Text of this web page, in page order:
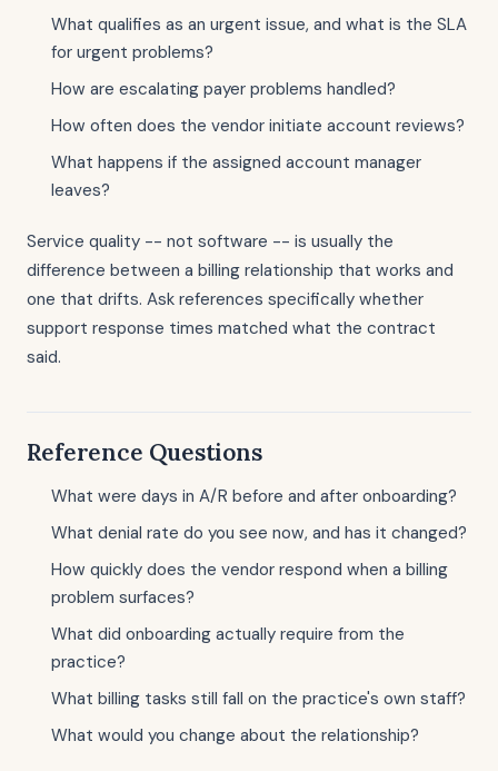
What qualifies as an urgent issue, and what is the SLA
for urgent problems?
How are escalating payer problems handled?
How often does the vendor initiate account reviews?
What happens if the assigned account manager
leaves?
Service quality -- not software -- is usually the
difference between a billing relationship that works and
one that drifts. Ask references specifically whether
support response times matched what the contract
said.
Reference Questions
What were days in A/R before and after onboarding?
What denial rate do you see now, and has it changed?
How quickly does the vendor respond when a billing
problem surfaces?
What did onboarding actually require from the
practice?
What billing tasks still fall on the practice's own staff?
What would you change about the relationship?